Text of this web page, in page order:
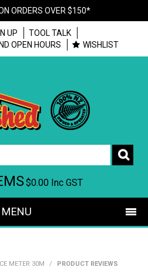
ORDERS OVER $150*
UP
TOOL TALK
OPEN HOURS
WISHLIST
$0.00 Inc GST
MENU
OFFERS
METER 30M / PRODUCT REVIEWS